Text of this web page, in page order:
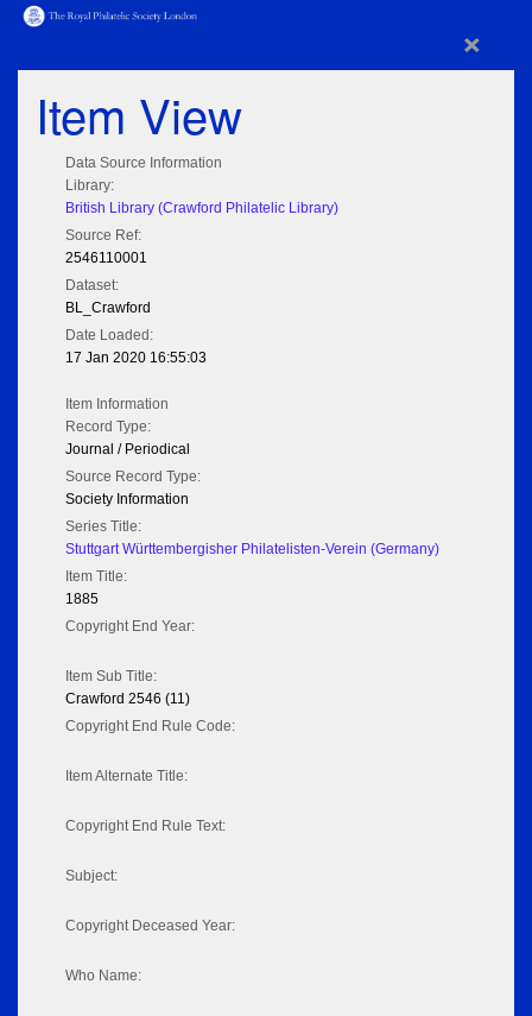
×
Item View
Data Source Information
Library:
British Library (Crawford Philatelic Library)
Source Ref:
2546110001
Dataset:
BL_Crawford
Date Loaded:
17 Jan 2020 16:55:03
Item Information
Record Type:
Journal / Periodical
Source Record Type:
Society Information
Series Title:
Stuttgart Württembergisher Philatelisten-Verein (Germany)
Item Title:
1885
Copyright End Year:
Item Sub Title:
Crawford 2546 (11)
Copyright End Rule Code:
Item Alternate Title:
Copyright End Rule Text:
Subject:
Copyright Deceased Year:
Who Name: